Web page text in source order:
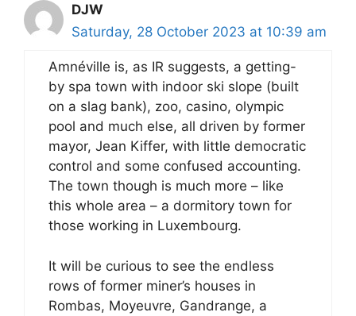
DJW
Saturday, 28 October 2023 at 10:39 am
Amnéville is, as IR suggests, a getting-
by spa town with indoor ski slope (built
on a slag bank), zoo, casino, olympic
pool and much else, all driven by former
mayor, Jean Kiffer, with little democratic
control and some confused accounting.
The town though is much more – like
this whole area – a dormitory town for
those working in Luxembourg.
It will be curious to see the endless
rows of former miner’s houses in
Rombas, Moyeuvre, Gandrange, a